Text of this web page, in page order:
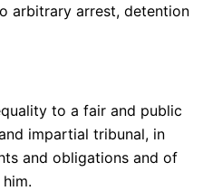
arbitrary arrest, detention
to a fair and public
impartial tribunal, in
and obligations and of